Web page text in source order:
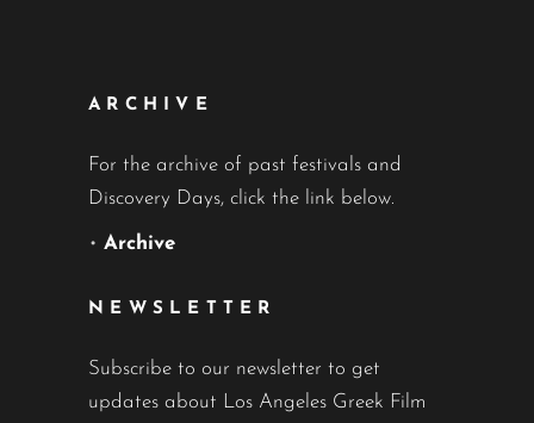
ARCHIVE
For the archive of past festivals and
Discovery Days, click the link below.
• Archive
NEWSLETTER
Subscribe to our newsletter to get
updates about Los Angeles Greek Film